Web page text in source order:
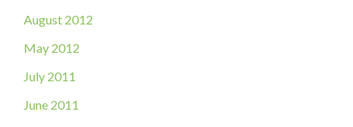
August 2012
May 2012
July 2011
June 2011